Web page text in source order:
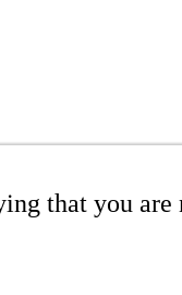
that you are